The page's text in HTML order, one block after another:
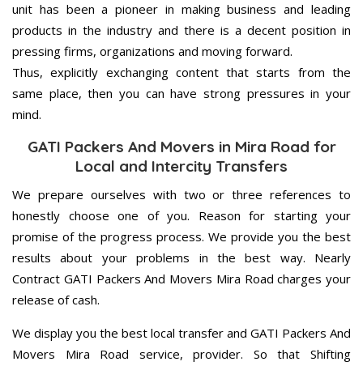
unit has been a pioneer in making business and leading
products in the industry and there is a decent position in
pressing firms, organizations and moving forward.
Thus, explicitly exchanging content that starts from the
same place, then you can have strong pressures in your
mind.
GATI Packers And Movers in Mira Road for
Local and Intercity Transfers
We prepare ourselves with two or three references to
honestly choose one of you. Reason for starting your
promise of the progress process. We provide you the best
results about your problems in the best way. Nearly
Contract GATI Packers And Movers Mira Road charges your
release of cash.
We display you the best local transfer and GATI Packers And
Movers Mira Road service, provider. So that Shifting